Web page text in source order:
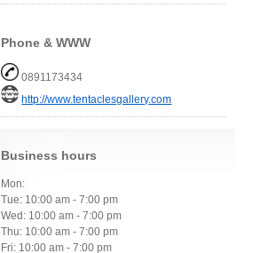
Phone & WWW
0891173434
http://www.tentaclesgallery.com
Business hours
Mon:
Tue: 10:00 am - 7:00 pm
Wed: 10:00 am - 7:00 pm
Thu: 10:00 am - 7:00 pm
Fri: 10:00 am - 7:00 pm